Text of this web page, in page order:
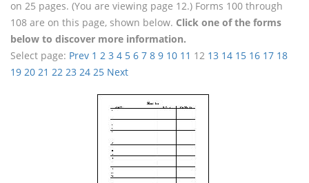
on 25 pages. (You are viewing page 12.) Forms 100 through
108 are on this page, shown below. Click one of the forms
below to discover more information.
Select page: Prev 1 2 3 4 5 6 7 8 9 10 11 12 13 14 15 16 17 18
19 20 21 22 23 24 25 Next